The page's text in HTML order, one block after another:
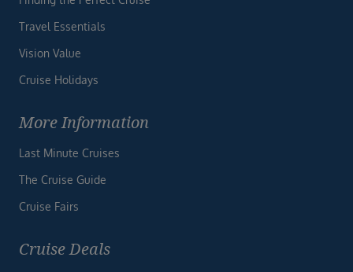
Travel Essentials
Vision Value
Cruise Holidays
More Information
Last Minute Cruises
The Cruise Guide
Cruise Fairs
Cruise Deals